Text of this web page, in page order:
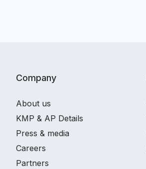
Company
About us
KMP & AP Details
Press & media
Careers
Partners